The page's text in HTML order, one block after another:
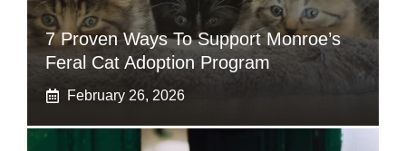
7 Proven Ways To Support Monroe’s
Feral Cat Adoption Program
February 26, 2026